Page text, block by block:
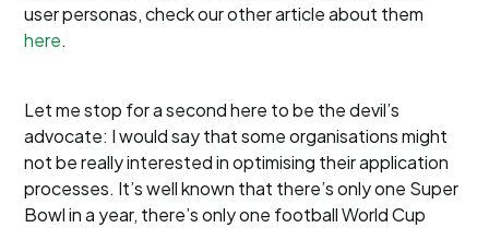
user personas, check our other article about them
here.
Let me stop for a second here to be the devil’s
advocate: I would say that some organisations might
not be really interested in optimising their application
processes. It’s well known that there’s only one Super
Bowl in a year, there’s only one football World Cup